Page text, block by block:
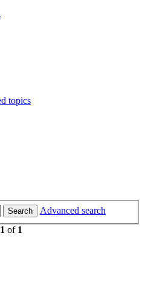
topics
Search
Advanced search
1 of 1